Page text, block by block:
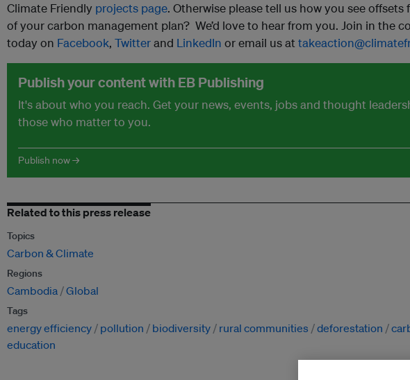
Climate Friendly projects page. Otherwise please tell us how you see offsets
of your carbon management plan? We’d love to hear from you. Join in the
today on Facebook, Twitterand LinkedIn or email us at
Publish your content with EB Publishing
It's about who you reach. Get your news, events, jobs and thought
those who matter to you.
Publish now →
Related to this press release
Topics
Carbon & Climate
Regions
Cambodia Global
Tags
energy efficiency pollution biodiversity rural communities deforestation
education